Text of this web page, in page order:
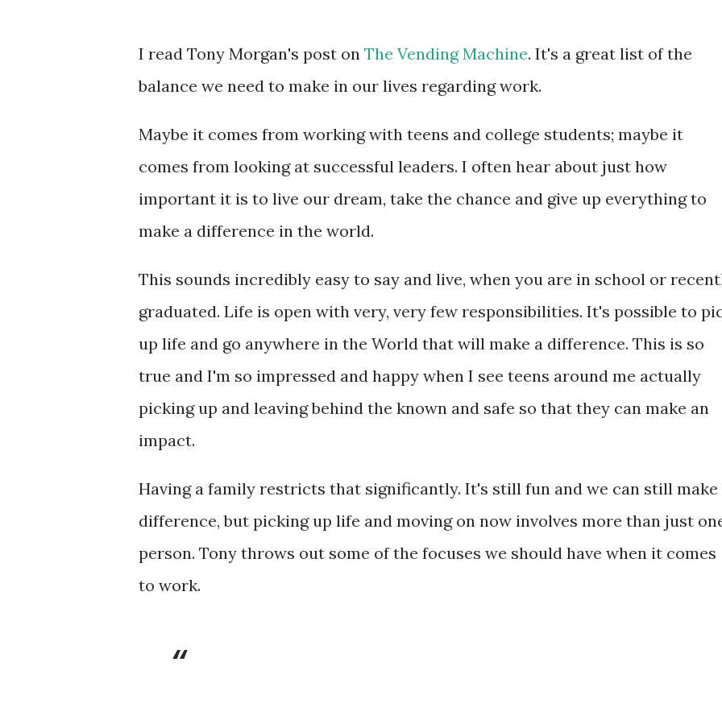
I read Tony Morgan's post on The Vending Machine. It's a great list of the
balance we need to make in our lives regarding work.
Maybe it comes from working with teens and college students; maybe it
comes from looking at successful leaders. I often hear about just how
important it is to live our dream, take the chance and give up everything to
make a difference in the world.
This sounds incredibly easy to say and live, when you are in school or
graduated. Life is open with very, very few responsibilities. It's possible to
up life and go anywhere in the World that will make a difference. This is so
true and I'm so impressed and happy when I see teens around me actually
picking up and leaving behind the known and safe so that they can make an
impact.
Having a family restricts that significantly. It's still fun and we can still make
difference, but picking up life and moving on now involves more than just
person. Tony throws out some of the focuses we should have when it comes
to work.